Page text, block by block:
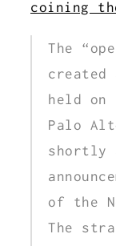
coining
The
created
held on
Palo
shortly
of the
The